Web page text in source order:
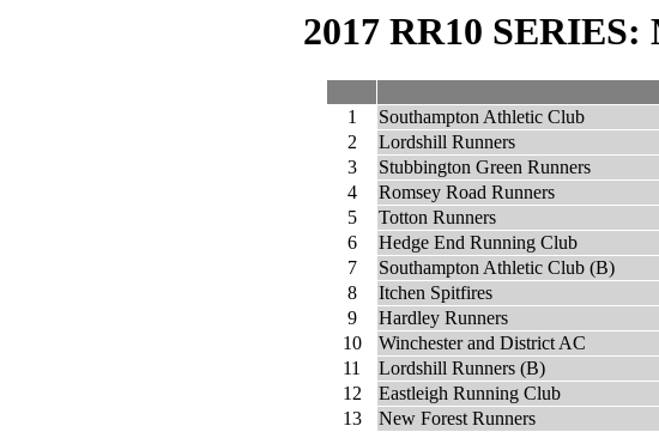
2017 RR10
1
Southampton Athletic Club
2
Lordshill Runners
3
Stubbington Green Runners
4
Romsey Road Runners
5
Totton Runners
6
Hedge End Running Club
7
Southampton Athletic Club (B)
8
Itchen Spitfires
9
Hardley Runners
10
Winchester and District AC
11
Lordshill Runners (B)
12
Eastleigh Running Club
13
New Forest Runners